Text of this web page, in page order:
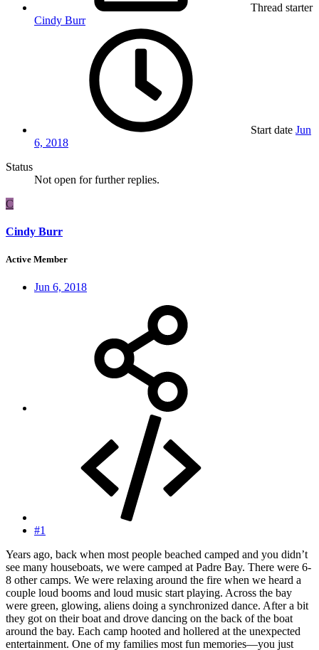
Thread starter
Cindy Burr
Start date Jun
6, 2018
Status
Not open for further replies.
C
Cindy Burr
Active Member
Jun 6, 2018
#1
Years ago, back when most people beached camped and you didn’t
see many houseboats, we were camped at Padre Bay. There were 6-
8 other camps. We were relaxing around the fire when we heard a
couple loud booms and loud music start playing. Across the bay
were green, glowing, aliens doing a synchronized dance. After a bit
they got on their boat and drove dancing on the back of the boat
around the bay. Each camp hooted and hollered at the unexpected
entertainment. One of my families most fun memories—you just